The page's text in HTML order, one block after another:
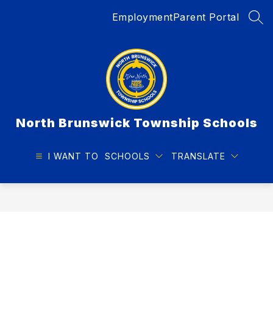
EmploymentParent Portal
North Brunswick Township Schools
I WANT TO SCHOOLS TRANSLATE